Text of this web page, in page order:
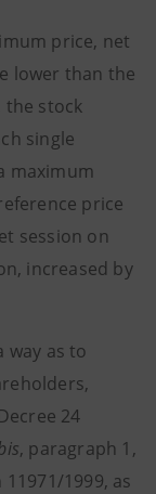
price, net
lower than the
the stock
single
maximum
price
session on
increased by
way as to
24
, paragraph 1,
1999, as